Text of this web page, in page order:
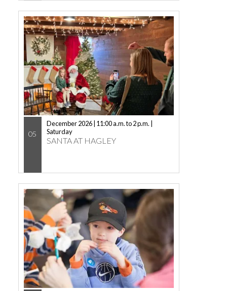
05
December 2026 | 11:00 a.m. to 2 p.m. |
Saturday
SANTA AT HAGLEY